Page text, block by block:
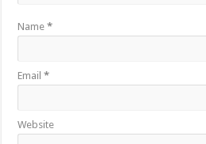
Name*
Email*
Website